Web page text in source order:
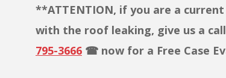
**ATTENTION, if you are a
with the roof leaking, give us a
795-3666 ☎ now for a Free Case